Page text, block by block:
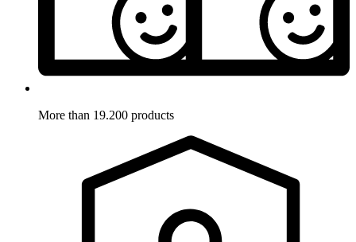
More than 19.200 products